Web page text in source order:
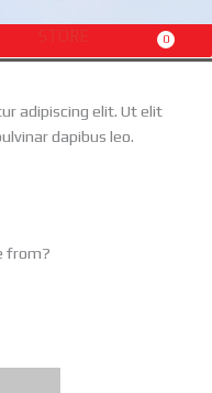
0
Cart
adipiscing elit. Ut elit
dapibus leo.
from?